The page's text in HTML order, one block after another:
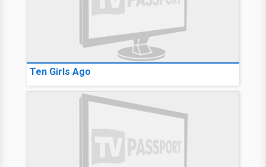
Ten Girls Ago